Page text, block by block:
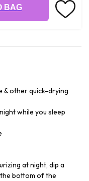
BAG
& other quick-drying
while you sleep
at night, dip a
bottom of the